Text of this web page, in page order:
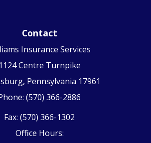
Contact
Insurance Services
1124 Centre Turnpike
Pennsylvania 17961
(570) 366-2886
Fax: (570) 366-1302
Office Hours: